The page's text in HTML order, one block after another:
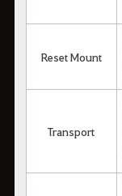
Reset Mount
Transport